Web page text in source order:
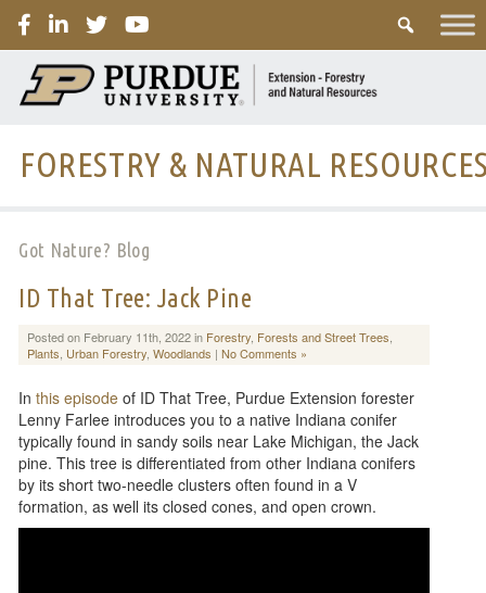
FORESTRY & NATURAL
Got Nature? Blog
ID That Tree: Jack Pine
Posted on February 11th, 2022 in Forestry, Forests and Street Trees
Plants Urban Forestry, Woodlands | No Comments »
Inthis episode of ID That Tree, Purdue Extension forester
Lenny Farlee introduces you to a native Indiana conifer
typically found in sandy soils near Lake Michigan, the Jack
pine. This tree is differentiated from other Indiana conifers
by its short two-needle clusters often found in a V
formation, as well its closed cones, and open crown.